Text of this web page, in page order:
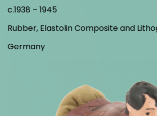
c.1938 – 1945
Rubber, Elastolin Composite and
Germany